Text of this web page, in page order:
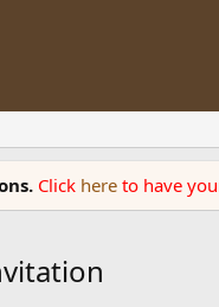
Click here to have